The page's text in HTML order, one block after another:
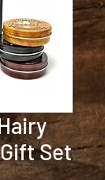
Set